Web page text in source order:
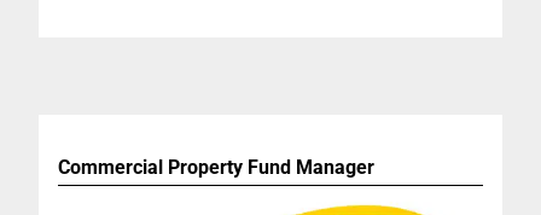
Commercial Property Fund Manager